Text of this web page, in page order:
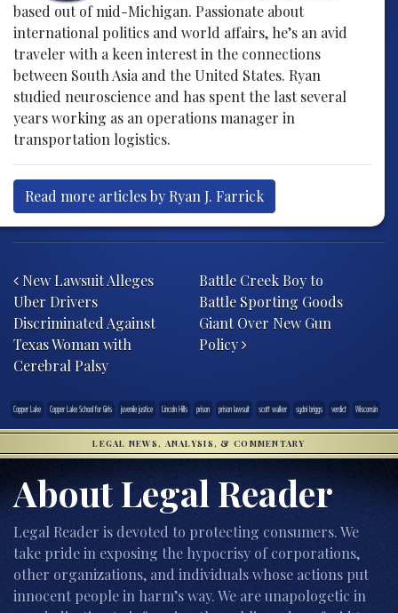
based out of mid-Michigan. Passionate about
international politics and world affairs, he’s an avid
traveler with a keen interest in the connections
between South Asia and the United States. Ryan
studied neuroscience and has spent the last several
years working as an operations manager in
transportation logistics.
Read more articles by Ryan J. Farrick
New Lawsuit Alleges
Uber Drivers
Discriminated Against
Texas Woman with
Cerebral Palsy
Battle Creek Boy to
Battle Sporting Goods
Giant Over New Gun
Policy
Copper Lake Copper Lake School for Girls juvenile justice Lincoln Hills prison prison lawsuit scott walker sydni briggs verdict Wisconsin
LEGAL NEWS, ANALYSIS, & COMMENTARY
About Legal Reader
Legal Reader is devoted to protecting consumers. We
take pride in exposing the hypocrisy of corporations,
other organizations, and individuals whose actions put
innocent people in harm’s way. We are unapologetic in